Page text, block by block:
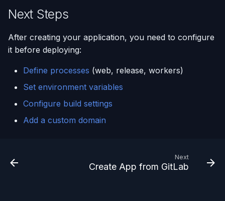
Next Steps
After creating your application, you need to configure
it before deploying:
Define processes (web, release, workers)
Set environment variables
Configure build settings
Add a custom domain
Next
Create App from GitLab